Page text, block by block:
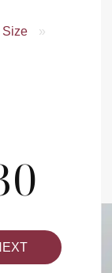
Size
»